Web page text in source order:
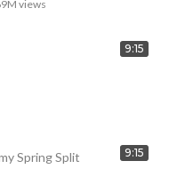
views
9:15
9:15